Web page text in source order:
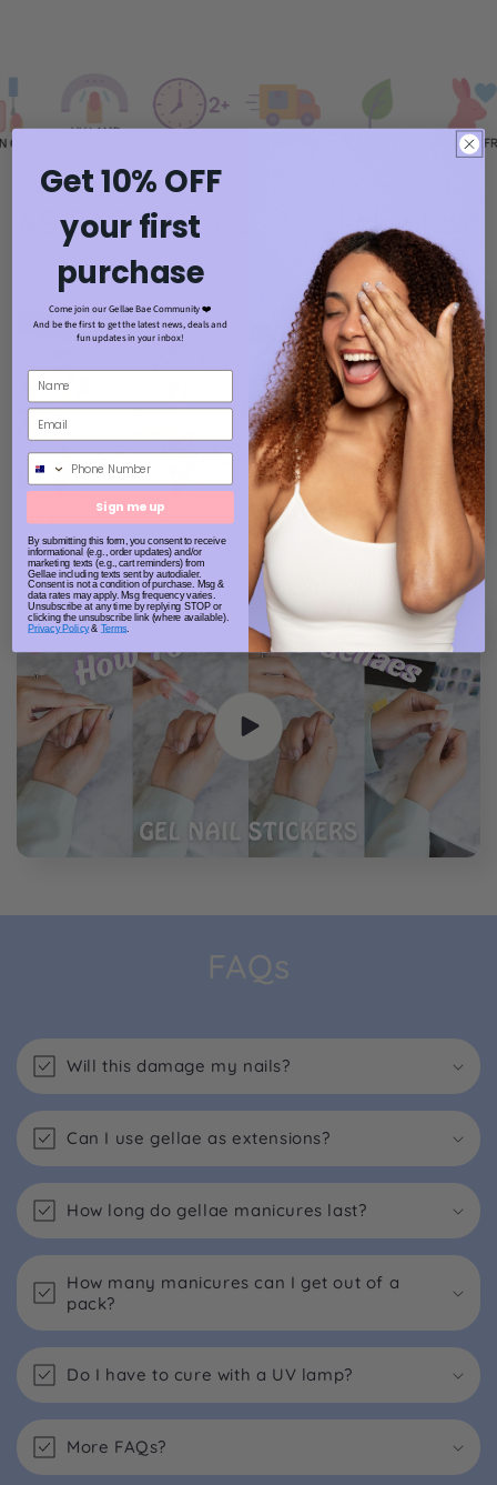
AS EASY AS 1, 2, 3- click play!
FAQs
Will this damage my nails?
Can I use gellae as extensions?
How long do gellae manicures last?
How many manicures can I get out of a
pack?
Do I have to cure with a UV lamp?
More FAQs?
Get 10% OFF
your first
purchase
Come join our Gellae Bae Community ❤️
And be the first to get the latest news, deals and
fun updates in your inbox!
Sign me up
By submitting this form, you consent to receive
informational (e.g., order updates) and/or
marketing texts (e.g., cart reminders) from
Gellae including texts sent by autodialer.
Consent is not a condition of purchase. Msg &
data rates may apply. Msg frequency varies.
Unsubscribe at any time by replying STOP or
clicking the unsubscribe link (where available).
Privacy Policy& Terms